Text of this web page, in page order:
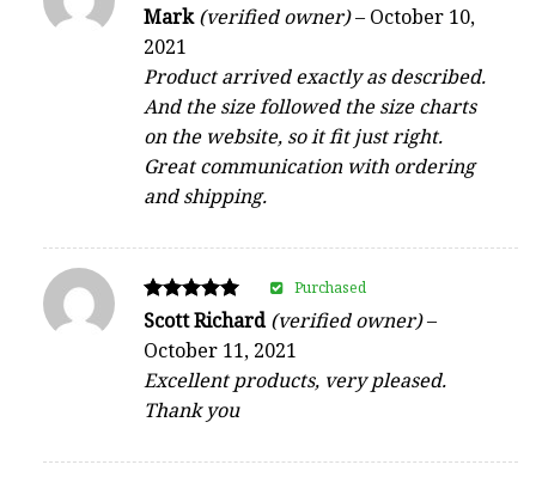
Rated
out of 5
Mark(verified owner)– October 10,
2021
Product arrived exactly as described.
And the size followed the size charts
on the website, so it fit just right.
Great communication with ordering
and shipping.
Rated
out of 5
Scott Richard(verified owner)–
October 11, 2021
Excellent products, very pleased.
Thank you
Purchased